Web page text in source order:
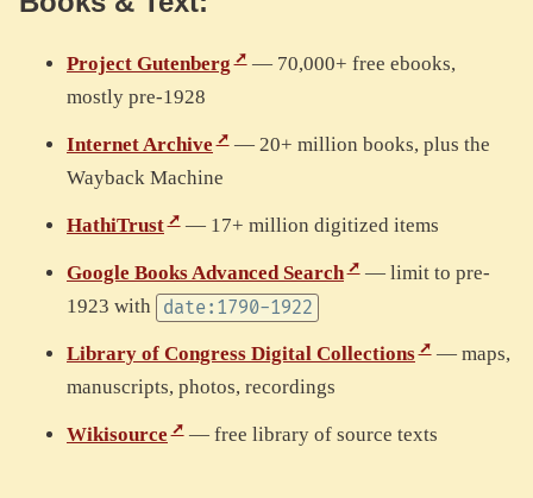
Project Gutenberg
— 70,000+ free ebooks,
mostly pre-1928
Internet Archive
— 20+ million books, plus the
Wayback Machine
HathiTrust — 17+ million digitized items
Google Books Advanced Search
— limit to pre-
1923 with
date:1790-1922
Library of Congress Digital Collections
— maps,
manuscripts, photos, recordings
Wikisource — free library of source texts